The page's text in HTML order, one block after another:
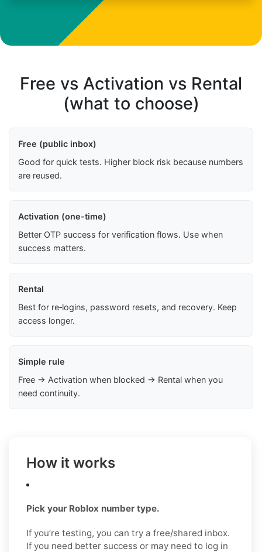
Free vs Activation vs Rental
(what to choose)
Free (public inbox)
Good for quick tests. Higher block risk because numbers
are reused.
Activation (one-time)
Better OTP success for verification flows. Use when
success matters.
Rental
Best for re‑logins, password resets, and recovery. Keep
access longer.
Simple rule
Free → Activation when blocked → Rental when you
need continuity.
How it works
Pick your Roblox number type.
If you’re testing, you can try a free/shared inbox.
If you need better success or may need to log in